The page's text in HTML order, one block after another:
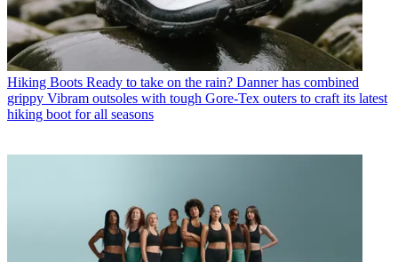
Hiking Boots Ready to take on the rain? Danner has combined
grippy Vibram outsoles with tough Gore-Tex outers to craft its latest
hiking boot for all seasons